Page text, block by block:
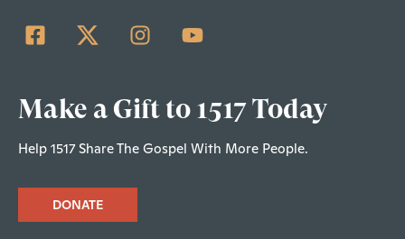
Make a Gift to 1517 Today
Help 1517 Share The Gospel With More People.
DONATE